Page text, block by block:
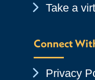
Take a
Connect
Privacy